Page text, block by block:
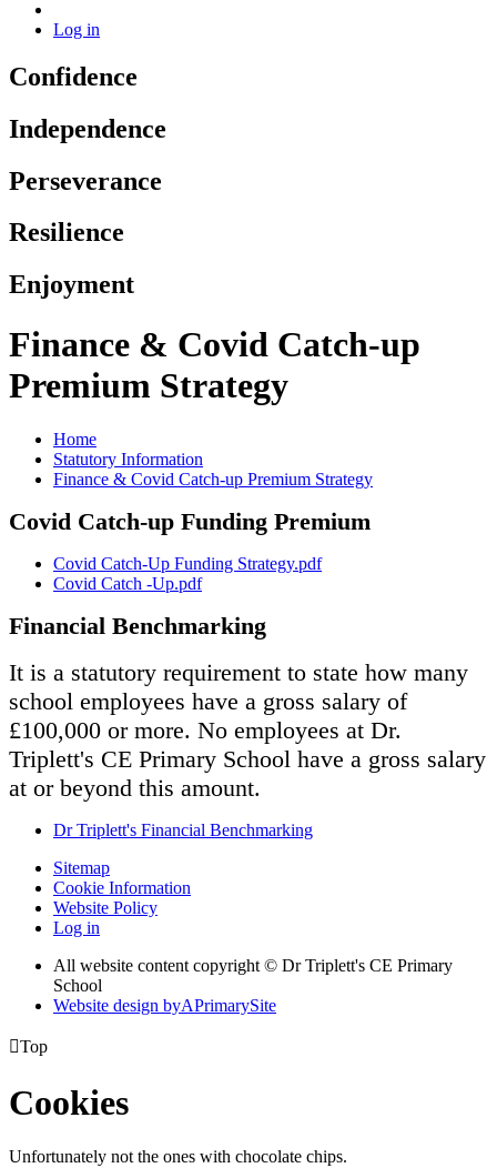
Log in
Confidence
Independence
Perseverance
Resilience
Enjoyment
Finance & Covid Catch-up
Premium Strategy
Home
Statutory Information
Finance & Covid Catch-up Premium Strategy
Covid Catch-up Funding Premium
Covid Catch-Up Funding Strategy.pdf
Covid Catch -Up.pdf
Financial Benchmarking
It is a statutory requirement to state how many
school employees have a gross salary of
£100,000 or more. No employees at Dr.
Triplett's CE Primary School have a gross salary
at or beyond this amount.
Dr Triplett's Financial Benchmarking
Sitemap
Cookie Information
Website Policy
Log in
All website content copyright © Dr Triplett's CE Primary
School
Website design byAPrimarySite
Top
Cookies
Unfortunately not the ones with chocolate chips.